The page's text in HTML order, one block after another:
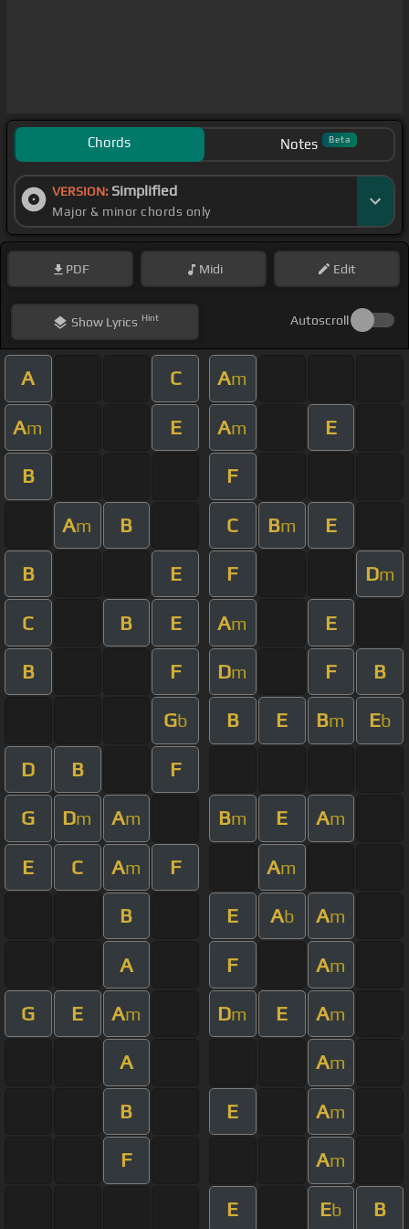
Chords Notes Beta
VERSION: Simplified
Major & minor chords only
PDF Midi Edit
ShowLyrics Hint Autoscroll
A C Am
Am E Am E
B F
Am B C Bm E
B E F Dm
C B E Am E
B F Dm F B
Gb B E Bm Eb
D B F
G Dm Am Bm E Am
E C Am F Am
B E Ab Am
A F Am
G E Am Dm E Am
A Am
B E Am
F Am
E Eb B